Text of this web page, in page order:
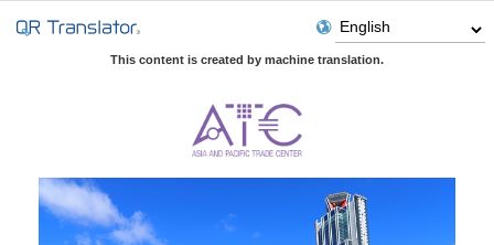
This content is created by machine translation.